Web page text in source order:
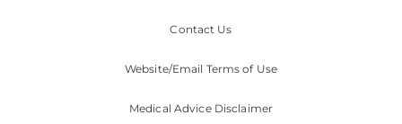
Contact Us
Website/Email Terms of Use
Medical Advice Disclaimer